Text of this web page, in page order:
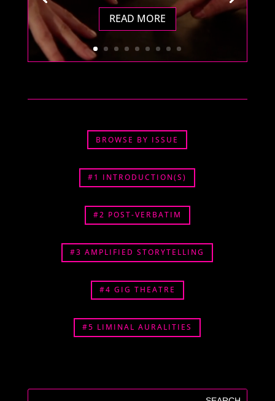
READ MORE
BROWSE BY ISSUE
#1 INTRODUCTION(S)
#2 POST-VERBATIM
#3 AMPLIFIED STORYTELLING
#4 GIG THEATRE
#5 LIMINAL AURALITIES